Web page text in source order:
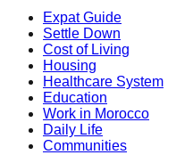
Expat Guide
Settle Down
Cost of Living
Housing
Healthcare System
Education
Work in Morocco
Daily Life
Communities